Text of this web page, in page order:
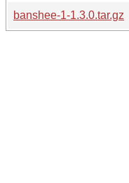
banshee-1-1.3.0.tar.gz